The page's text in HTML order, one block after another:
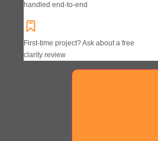
handled end-to-end
First-time project? Ask about a free
clarity review